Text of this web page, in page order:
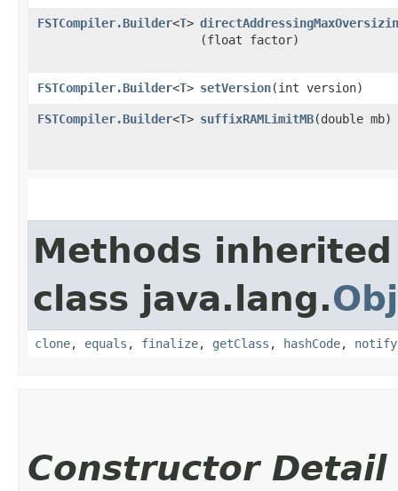
FSTCompiler.Builder<T>
(float factor)
FSTCompiler.Builder<T> setVersion​(int version)
FSTCompiler.Builder<T> suffixRAMLimitMB​(double mb)
Methods
class java.lang.
clone, equals , finalize, getClass , hashCode, notify
Constructor Detail